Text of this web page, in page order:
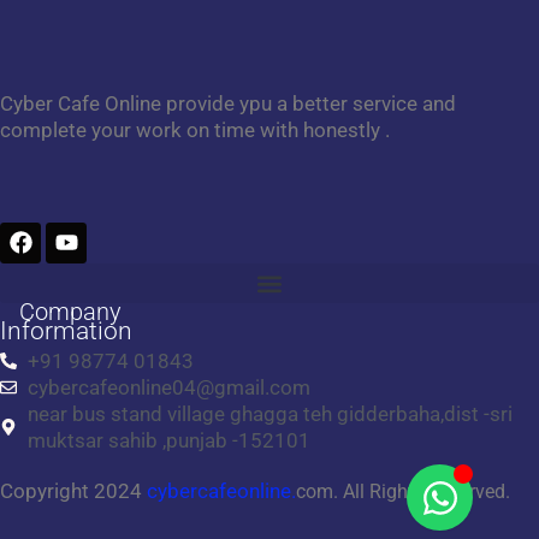
Cyber Cafe Online provide ypu a better service and
complete your work on time with honestly .
F
a
e
b
o
o
k
Y
o
t
u
b
e
Company
Information
+91 98774 01843
cybercafeonline04@gmail.com
near bus stand village ghagga teh gidderbaha,dist -sri
muktsar sahib ,punjab -152101
Copyright 2024 cybercafeonline.com. All Rights Reserved.